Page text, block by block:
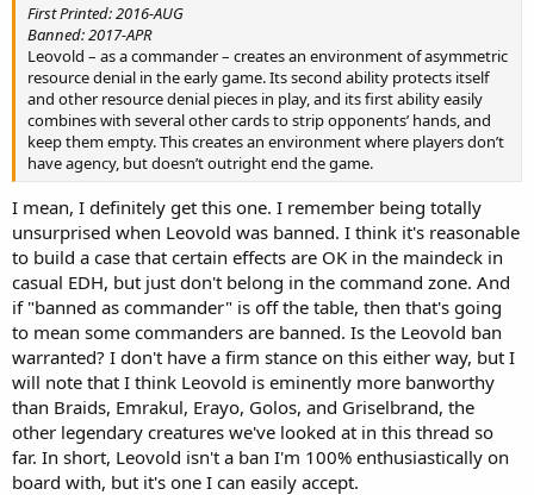
First Printed: 2016-AUG
Banned: 2017-APR
Leovold – as a commander – creates an environment of asymmetric
resource denial in the early game. Its second ability protects itself
and other resource denial pieces in play, and its first ability easily
combines with several other cards to strip opponents’ hands, and
keep them empty. This creates an environment where players don’t
have agency, but doesn’t outright end the game.
I mean, I definitely get this one. I remember being totally
unsurprised when Leovold was banned. I think it's reasonable
to build a case that certain effects are OK in the maindeck in
casual EDH, but just don't belong in the command zone. And
if "banned as commander" is off the table, then that's going
to mean some commanders are banned. Is the Leovold ban
warranted? I don't have a firm stance on this either way, but I
will note that I think Leovold is eminently more banworthy
than Braids, Emrakul, Erayo, Golos, and Griselbrand, the
other legendary creatures we've looked at in this thread so
far. In short, Leovold isn't a ban I'm 100% enthusiastically on
board with, but it's one I can easily accept.